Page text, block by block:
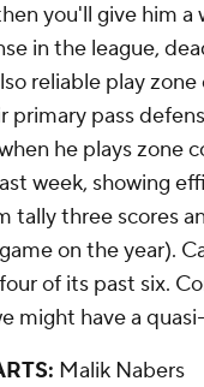
you'll give him a
in the league,
reliable play
primary pass
he plays zone
week, showing
tally three scores
on the year).
of its past six.
might have a
Malik Nabers